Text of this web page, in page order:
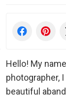
Hello! My
photographer,
beautiful